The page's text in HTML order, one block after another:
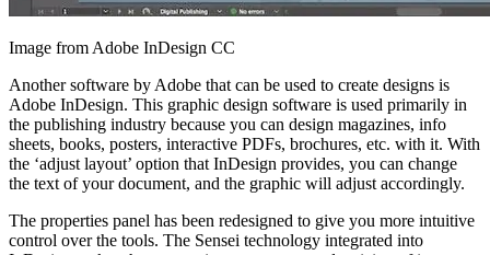
Image from Adobe InDesign CC
Another software by Adobe that can be used to create designs is
Adobe InDesign. This graphic design software is used primarily in
the publishing industry because you can design magazines, info
sheets, books, posters, interactive PDFs, brochures, etc. with it. With
the ‘adjust layout’ option that InDesign provides, you can change
the text of your document, and the graphic will adjust accordingly.
The properties panel has been redesigned to give you more intuitive
control over the tools. The Sensei technology integrated into